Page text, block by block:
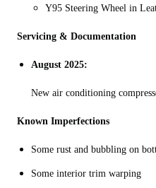
Y95 Steering Wheel in
Servicing & Documentation
August 2025:
New air conditioning
Known Imperfections
Some rust and bubbling on
Some interior trim warping